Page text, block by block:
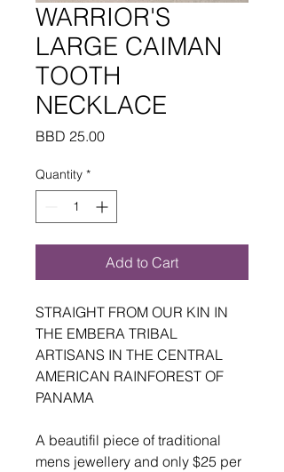
WARRIOR'S
LARGE CAIMAN
TOOTH
NECKLACE
BBD 25.00Price
Quantity *
Add to Cart
STRAIGHT FROM OUR KIN IN
THE EMBERA TRIBAL
ARTISANS IN THE CENTRAL
AMERICAN RAINFOREST OF
PANAMA
A beautifil piece of traditional
mens jewellery and only $25 per